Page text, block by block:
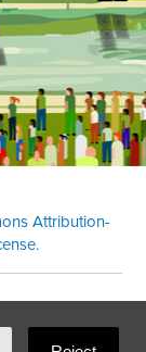
Attribution-
.